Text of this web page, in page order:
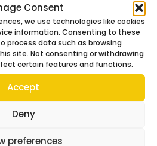
Consent
we use technologies like cookies
information. Consenting to these
process data such as browsing
site. Not consenting or withdrawing
certain features and functions.
Accept
Deny
preferences
I know first-hand the
someone who is not
also reliable, warm,
and fully committed to
highest standards of
safety.
the most precious part of
the right person to
of the most important